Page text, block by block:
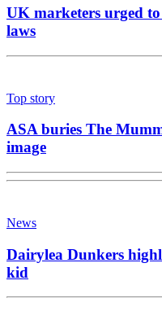
UK marketers urged
laws
Top story
ASA buries The
image
News
Dairylea Dunkers
kid